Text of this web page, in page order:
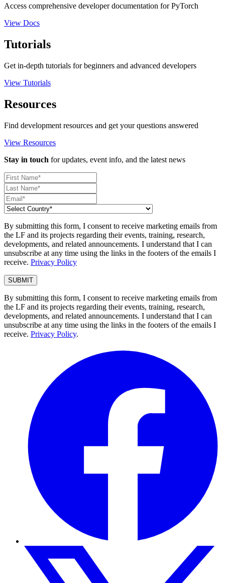
Access comprehensive developer documentation for PyTorch
View Docs
Tutorials
Get in-depth tutorials for beginners and advanced developers
View Tutorials
Resources
Find development resources and get your questions answered
View Resources
Stay in touch for updates, event info, and the latest news
By submitting this form, I consent to receive marketing emails from
the LF and its projects regarding their events, training, research,
developments, and related announcements. I understand that I can
unsubscribe at any time using the links in the footers of the emails I
receive. Privacy Policy
By submitting this form, I consent to receive marketing emails from
the LF and its projects regarding their events, training, research,
developments, and related announcements. I understand that I can
unsubscribe at any time using the links in the footers of the emails I
receive. Privacy Policy.